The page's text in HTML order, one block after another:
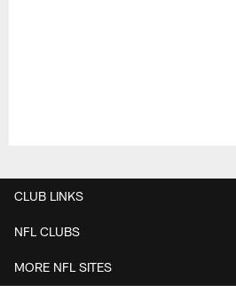
CLUB LINKS
NFL CLUBS
MORE NFL SITES